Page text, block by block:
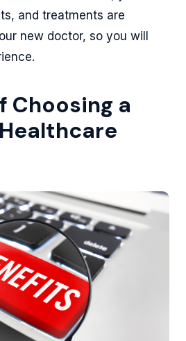
and treatments are
new doctor, so you will
Choosing a